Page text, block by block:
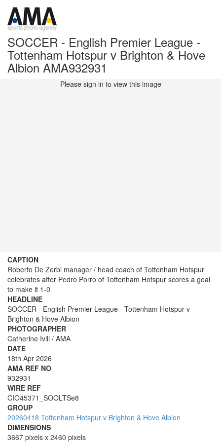
SOCCER - English Premier League -
Tottenham Hotspur v Brighton & Hove
Albion AMA932931
Please sign in to view this image
CAPTION
Roberto De Zerbi manager / head coach of Tottenham Hotspur
celebrates after Pedro Porro of Tottenham Hotspur scores a goal
to make it 1-0
HEADLINE
SOCCER - English Premier League - Tottenham Hotspur v
Brighton & Hove Albion
PHOTOGRAPHER
Catherine Ivill / AMA
DATE
18th Apr 2026
AMA REF NO
932931
WIRE REF
CIO45371_SOOLTSe8
GROUP
20260418 Tottenham Hotspur v Brighton & Hove Albion
DIMENSIONS
3667 pixels x 2460 pixels